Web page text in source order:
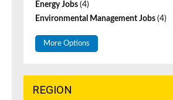
Energy Jobs (4)
Environmental Management Jobs (4)
More Options
REGION